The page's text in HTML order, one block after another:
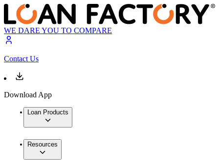
WE DARE YOU TO COMPARE
Contact Us
Download App
Loan Products
Resources